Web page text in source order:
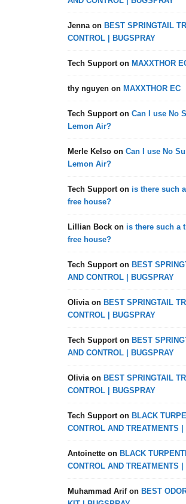
Jennaon BEST SPRINGTAIL
CONTROL | BUGSPRAY
Tech Supporton MAXXTHOR
thy nguyenon MAXXTHOR EC
Tech Supporton Can I use No
Lemon Air?
Merle Kelsoon Can I use No
Lemon Air?
Tech Supporton is there such
free house?
Lillian Bockon is there such a
free house?
Tech Supporton BEST
AND CONTROL | BUGSPRAY
Oliviaon BEST SPRINGTAIL
CONTROL | BUGSPRAY
Tech Supporton BEST
AND CONTROL | BUGSPRAY
Oliviaon BEST SPRINGTAIL
CONTROL | BUGSPRAY
Tech Supporton BLACK
CONTROL AND TREATMENTS |
Antoinetteon BLACK
CONTROL AND TREATMENTS |
Muhammad Arifon BEST